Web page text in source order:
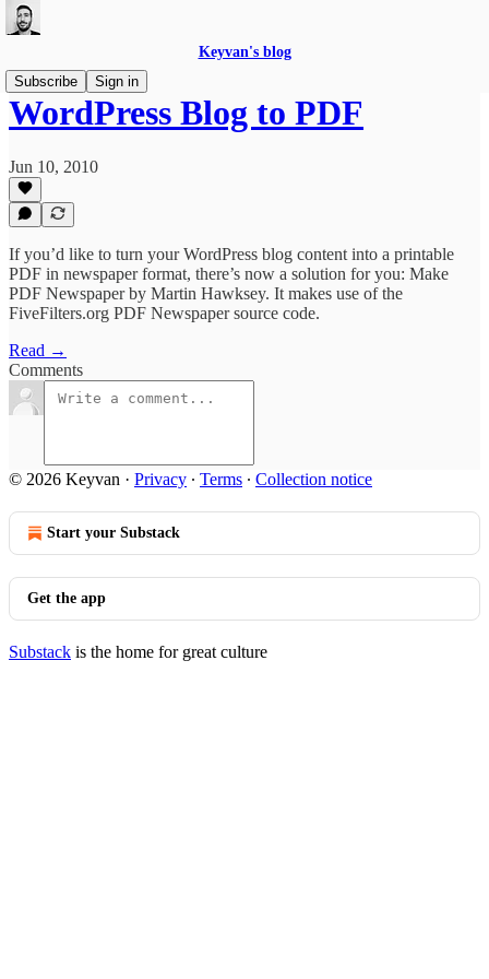
Keyvan's blog
Subscribe
Sign in
WordPress Blog to PDF
Jun 10, 2010
If you’d like to turn your WordPress blog content into a printable
PDF in newspaper format, there’s now a solution for you: Make
PDF Newspaper by Martin Hawksey. It makes use of the
FiveFilters.org PDF Newspaper source code.
Read →
Comments
© 2026 Keyvan · Privacy ∙ Terms ∙ Collection notice
Start your Substack
Get the app
Substack is the home for great culture